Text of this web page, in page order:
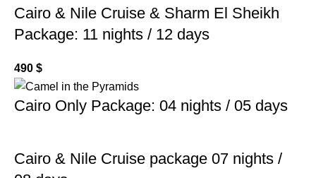
Cairo & Nile Cruise & Sharm El Sheikh
Package: 11 nights / 12 days
490 $
Cairo Only Package: 04 nights / 05 days
Cairo & Nile Cruise package 07 nights /